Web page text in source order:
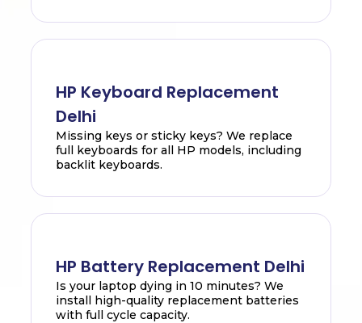
HP Keyboard Replacement
Delhi
Missing keys or sticky keys? We replace
full keyboards for all HP models, including
backlit keyboards.
HP Battery Replacement Delhi
Is your laptop dying in 10 minutes? We
install high-quality replacement batteries
with full cycle capacity.